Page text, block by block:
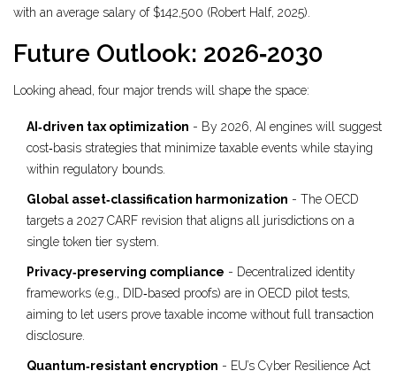
with an average salary of $142,500 (Robert Half, 2025).
Future Outlook: 2026‑2030
Looking ahead, four major trends will shape the space:
AI‑driven tax optimization - By 2026, AI engines will suggest
cost‑basis strategies that minimize taxable events while staying
within regulatory bounds.
Global asset‑classification harmonization - The OECD
targets a 2027 CARF revision that aligns all jurisdictions on a
single token tier system.
Privacy‑preserving compliance - Decentralized identity
frameworks (e.g., DID‑based proofs) are in OECD pilot tests,
aiming to let users prove taxable income without full transaction
disclosure.
Quantum‑resistant encryption - EU’s Cyber Resilience Act